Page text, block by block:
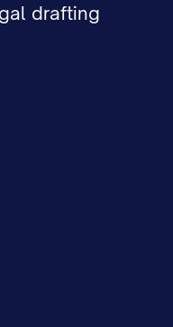
and applicable
drafting